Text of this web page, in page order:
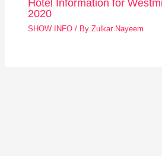
Hotel Information for
2020
SHOW INFO / ByZulkar Nayeem